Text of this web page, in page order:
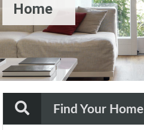
Home
Find Your Home